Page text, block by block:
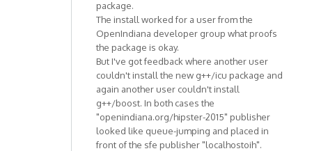
package.
The install worked for a user from the
OpenIndiana developer group what proofs
the package is okay.
But I've got feedback where another user
couldn't install the new g++/icu package and
again another user couldn't install
g++/boost. In both cases the
"openindiana.org/hipster-2015" publisher
looked like queue-jumping and placed in
front of the sfe publisher "localhostoih".